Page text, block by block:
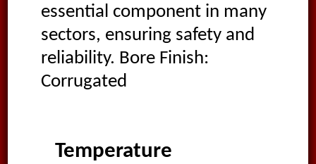
essential component in many
sectors, ensuring safety and
reliability. Bore Finish:
Corrugated
Temperature